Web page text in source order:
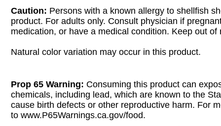
Caution: Persons with a known allergy to shellfish
product. For adults only. Consult physician if
medication, or have a medical condition. Keep out of
Natural color variation may occur in this product.
Prop 65 Warning: Consuming this product can
chemicals, including lead, which are known to the
cause birth defects or other reproductive harm. For
to www.P65Warnings.ca.gov/food.